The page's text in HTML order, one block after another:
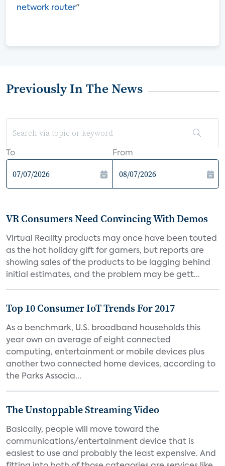
network router"
Previously In The News
To From
VR Consumers Need Convincing With Demos
Virtual Reality products may once have been touted
as the hot holiday gift for gamers, but reports are
showing sales of the products to be lagging behind
initial estimates, and the problem may be gett...
Top 10 Consumer IoT Trends For 2017
As a benchmark, U.S. broadband households this
year own an average of eight connected
computing, entertainment or mobile devices plus
another two connected home devices, according to
the Parks Associa...
The Unstoppable Streaming Video
Basically, people will move toward the
communications/entertainment device that is
easiest to use and probably the least expensive. And